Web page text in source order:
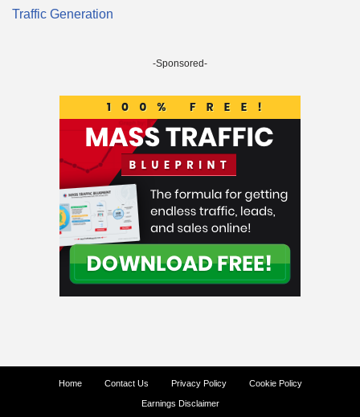
Traffic Generation
-Sponsored-
Home Contact Us Privacy Policy Cookie Policy
Earnings Disclaimer